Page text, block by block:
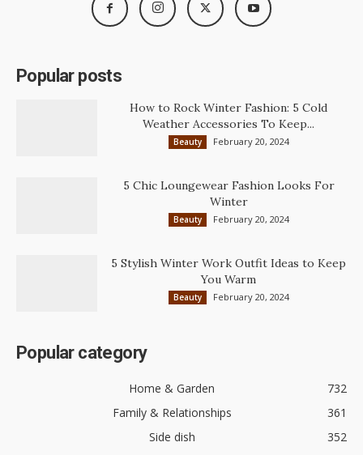
Popular posts
How to Rock Winter Fashion: 5 Cold
Weather Accessories To Keep...
Beauty February 20, 2024
5 Chic Loungewear Fashion Looks For
Winter
Beauty February 20, 2024
5 Stylish Winter Work Outfit Ideas to Keep
You Warm
Beauty February 20, 2024
Popular category
Home & Garden
732
Family & Relationships
361
Side dish
352